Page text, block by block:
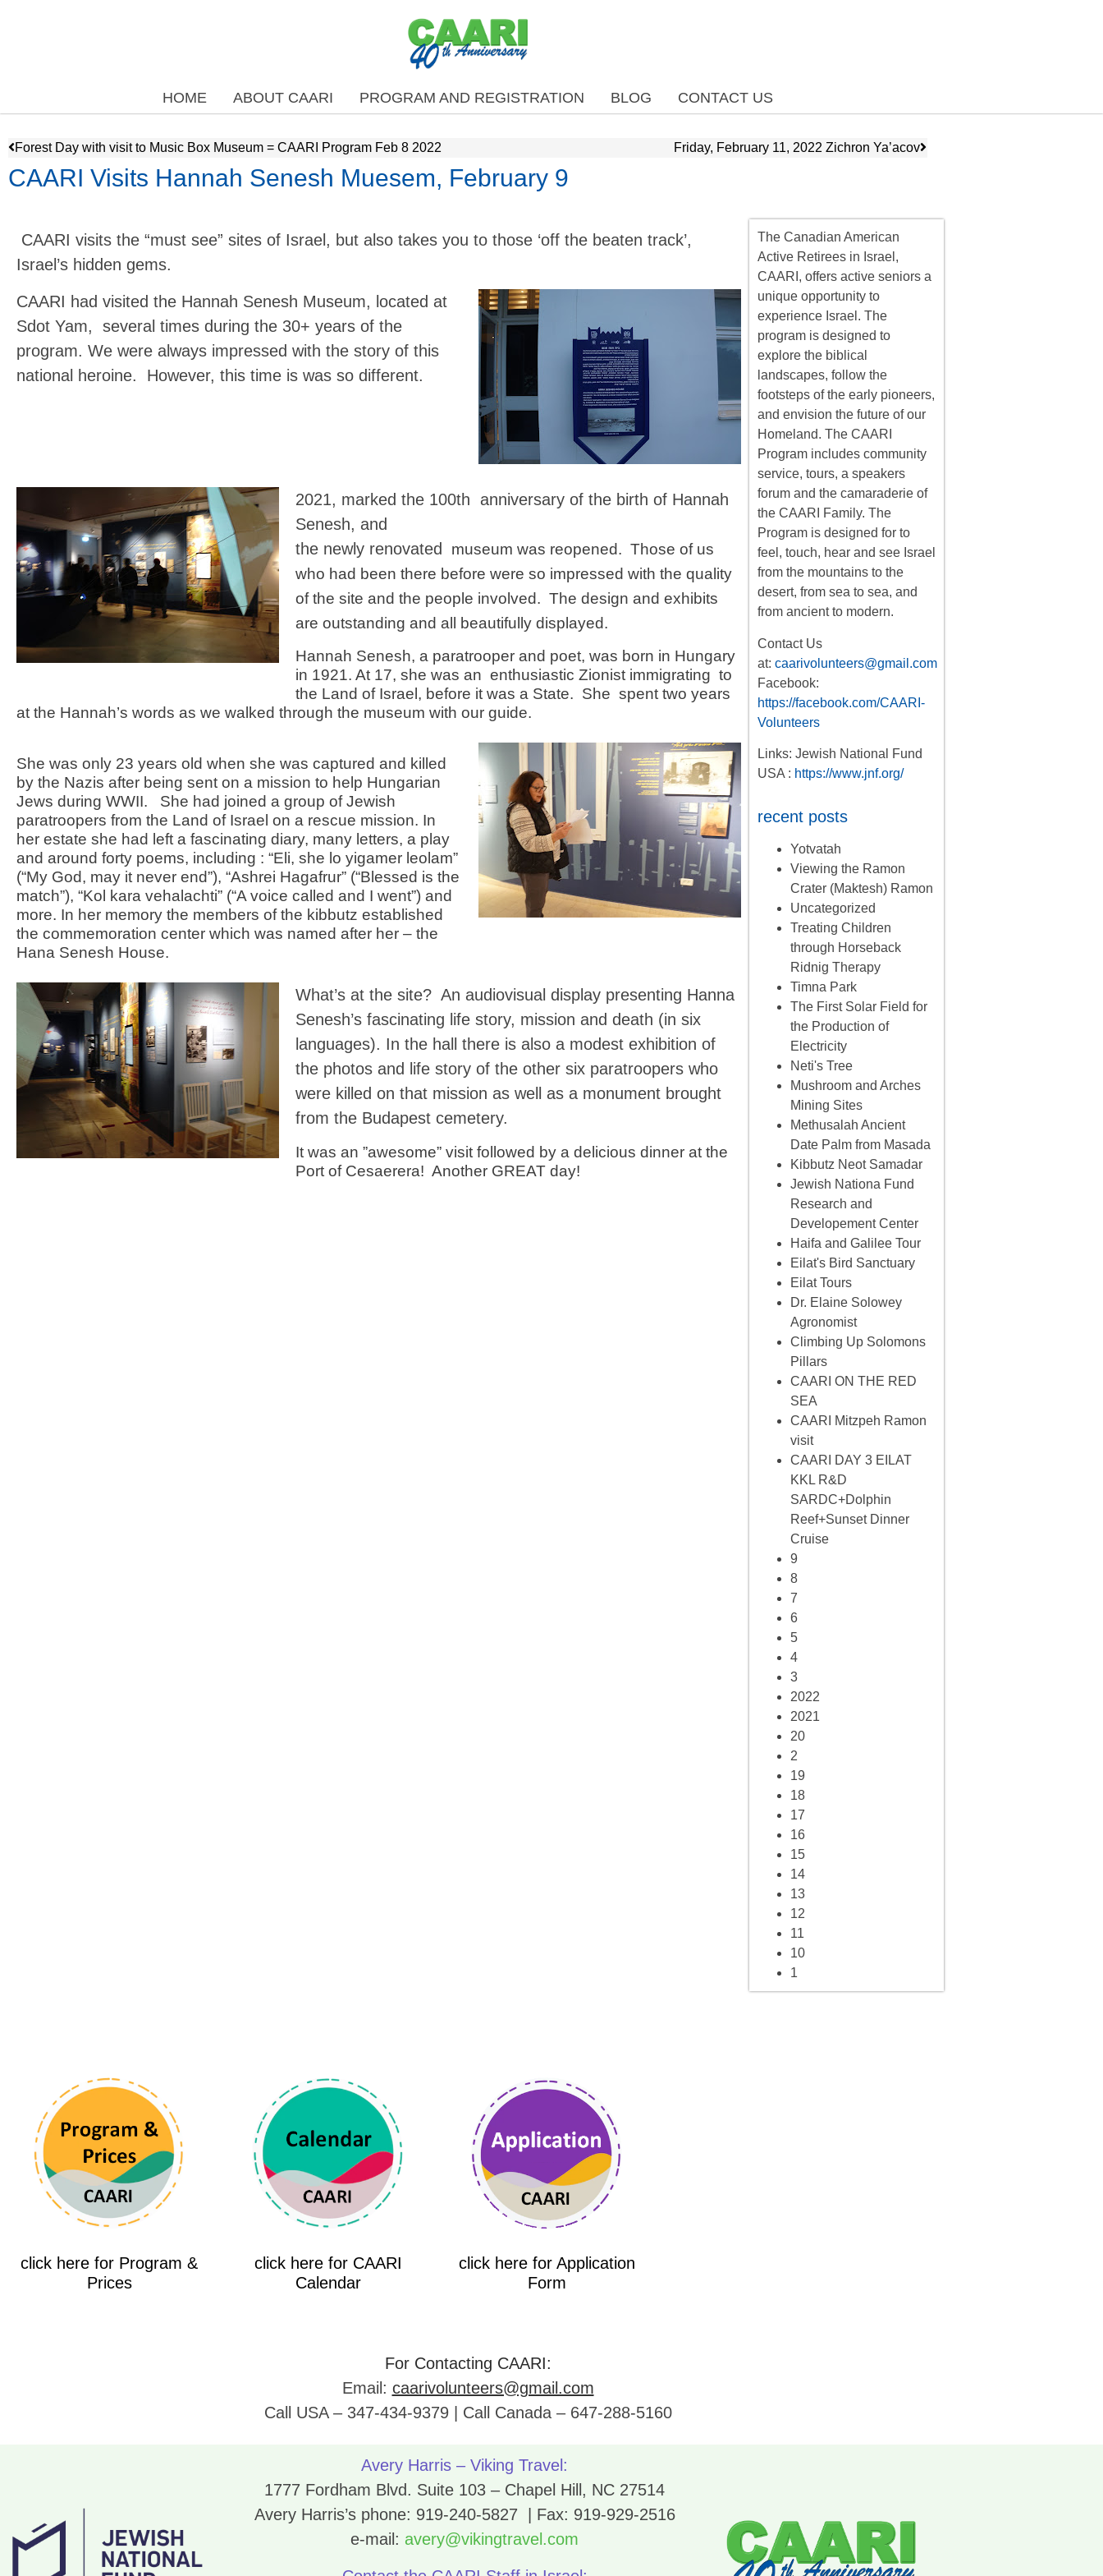
HOME ABOUT CAARI PROGRAM AND REGISTRATION BLOG CONTACT US
Forest Day with visit to Music Box Museum = CAARI Program Feb 8 2022 Friday, February 11, 2022 Zichron Ya’acov
CAARI Visits Hannah Senesh Muesem, February 9
CAARI visits the “must see” sites of Israel, but also takes you to those ‘off the beaten track’,
Israel’s hidden gems.
CAARI had visited the Hannah Senesh Museum, located at
Sdot Yam, several times during the 30+ years of the
program. We were always impressed with the story of this
national heroine. However, this time is was so different.
2021, marked the 100th anniversary of the birth of Hannah
Senesh, and
the newly renovated
museum was reopened. Those of us
who had been there before were so impressed with the quality
of the site and the people involved. The design and exhibits
are outstanding and all beautifully displayed.
Hannah Senesh, a paratrooper and poet, was born in Hungary
in 1921. At 17, she was an enthusiastic Zionist immigrating to
the Land of Israel, before it was a State. She spent two years
at the Hannah’s words as we walked through the museum with our guide.
She was only 23 years old when she was captured and killed
by the Nazis after being sent on a mission to help Hungarian
Jews during WWII.
She had joined a group of Jewish
paratroopers from the Land of Israel on a rescue mission. In
her estate she had left a fascinating diary, many letters, a play
and around forty poems, including : “Eli, she lo yigamer leolam”
(“My God, may it never end”), “Ashrei Hagafrur” (“Blessed is the
match”), “Kol kara vehalachti” (“A voice called and I went”) and
more. In her memory the members of the kibbutz established
the commemoration center which was named after her – the
Hana Senesh House.
What’s at the site? An audiovisual display presenting Hanna
Senesh’s fascinating life story, mission and death (in six
languages). In the hall there is also a modest exhibition of
the photos and life story of the other six paratroopers who
were killed on that mission as well as a monument brought
from the Budapest cemetery.
It was an ”awesome” visit followed by a delicious dinner at the
Port of Cesaerera! Another GREAT day!
The Canadian American
Active Retirees in Israel,
CAARI, offers active seniorsa
unique opportunity to
experience Israel. The
program is designed to
explore the biblical
landscapes, follow the
footsteps of the early pioneers,
and envision the future of our
Homeland. The CAARI
Program includes community
service, tours, a speakers
forumand the camaraderie of
the CAARI Family. The
Program is designed for to
feel, touch, hear and see Israel
from the mountains to the
desert, from sea to sea, and
from ancient to modern.
Contact Us
at: caarivolunteers@gmail.com
Facebook:
https://facebook.com/CAARI-
Volunteers
Links: Jewish National Fund
USA : https://www.jnf.org/
recent posts
Yotvatah
Viewing the Ramon
Crater (Maktesh) Ramon
Uncategorized
Treating Children
through Horseback
Ridnig Therapy
Timna Park
The First Solar Field for
the Production of
Electricity
Neti's Tree
Mushroom and Arches
Mining Sites
Methusalah Ancient
Date Palm from Masada
Kibbutz Neot Samadar
Jewish Nationa Fund
Research and
Developement Center
Haifa and Galilee Tour
Eilat's Bird Sanctuary
Eilat Tours
Dr. Elaine Solowey
Agronomist
Climbing Up Solomons
Pillars
CAARI ON THE RED
SEA
CAARI Mitzpeh Ramon
visit
CAARI DAY 3 EILAT
KKL R&D
SARDC+Dolphin
Reef+Sunset Dinner
Cruise
9
8
7
6
5
4
3
2022
2021
20
2
19
18
17
16
15
14
13
12
11
10
1
click here for Program &
Prices
click here for CAARI
Calendar
click here for Application
Form
For Contacting CAARI:
Email: caarivolunteers@gmail.com
Call USA – 347-434-9379 | Call Canada – 647-288-5160
Avery Harris – Viking Travel:
1777 Fordham Blvd. Suite 103 – Chapel Hill, NC 27514
Avery Harris’s phone: 919-240-5827| Fax: 919-929-2516
e-mail: avery@vikingtravel.com